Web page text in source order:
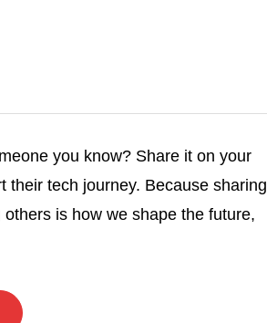
you know? Share it on your
their tech journey. Because sharing
is how we shape the future,